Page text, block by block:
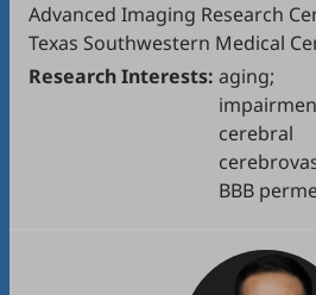
Advanced Imaging Research
Texas Southwestern Medical
Research Interests: aging;
BBB